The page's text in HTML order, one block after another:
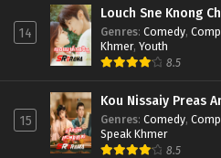
14
Louch Sne Knong
Genres: Comedy,
Khmer, Youth
8.5
15
Kou Nissaiy Preas
Genres: Comedy,
Speak Khmer
8.5